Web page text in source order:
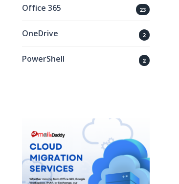
Office 365 23
OneDrive 2
PowerShell 2